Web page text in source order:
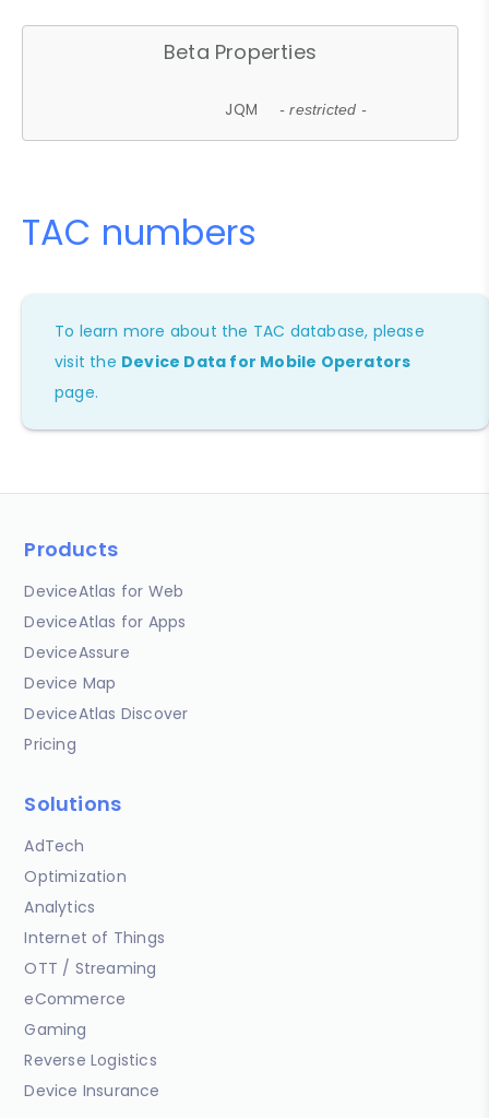
Beta Properties
JQM - restricted -
TAC numbers
To learn more about the TAC database, please
visit the Device Data for Mobile Operators
page.
Products
DeviceAtlas for Web
DeviceAtlas for Apps
DeviceAssure
Device Map
DeviceAtlas Discover
Pricing
Solutions
AdTech
Optimization
Analytics
Internet of Things
OTT / Streaming
eCommerce
Gaming
Reverse Logistics
Device Insurance